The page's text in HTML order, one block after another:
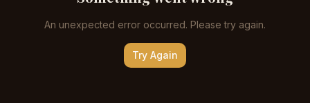
An unexpected error occurred. Please try again.
Try Again